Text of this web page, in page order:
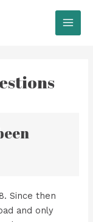
Since then
and only